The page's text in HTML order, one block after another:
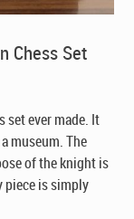
Chess Set
set ever made. It
museum. The
of the knight is
piece is simply